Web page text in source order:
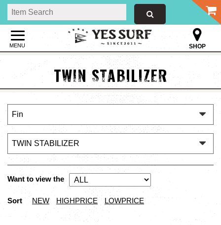
MENU SHOP
TWIN STABILIZER
Want to view the
Sort NEW HIGHPRICE LOWPRICE